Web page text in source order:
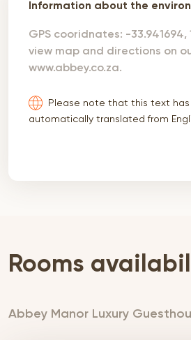
Information about the
GPS cooridnates: -33.941694,
view map and directions on
www.abbey.co.za.
Please note that this text
automatically translated from
Rooms
Abbey Manor Luxury